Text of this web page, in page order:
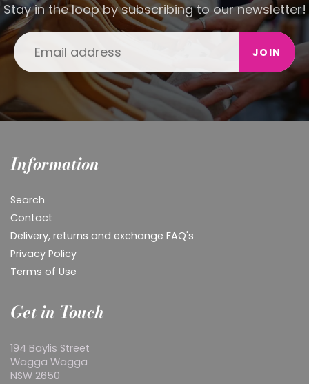
Stay in the loop by subscribing to our newsletter!
JOIN
Information
Search
Contact
Delivery, returns and exchange FAQ's
Privacy Policy
Terms of Use
Get in Touch
194 Baylis Street
Wagga Wagga
NSW 2650